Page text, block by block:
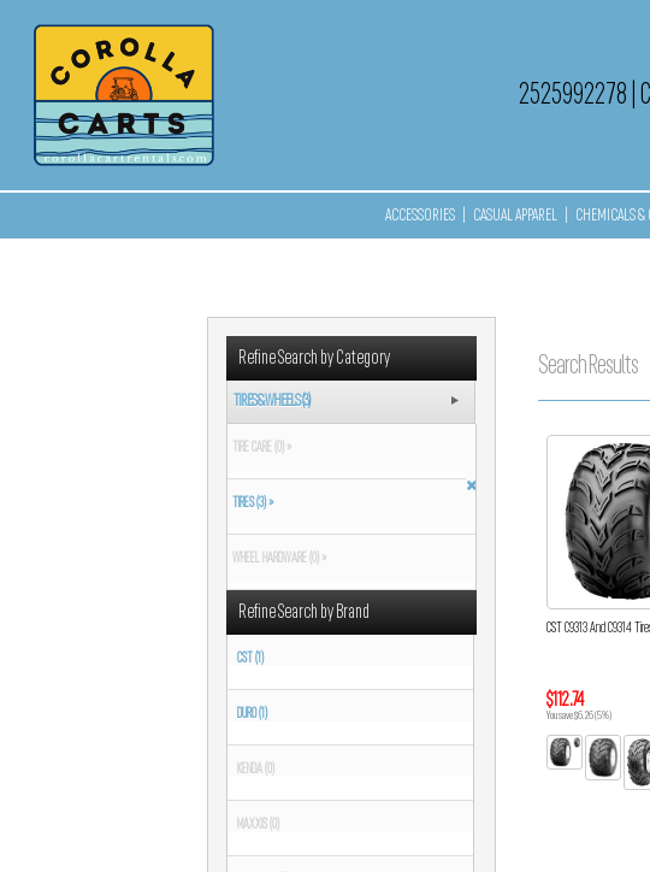
2525992278
ACCESSORIES CASUAL APPAREL CHEMICALS &
Search Results
CST C9313 And C9314
$112.74
You save $6.26 (5%)
Refine Search by Category
TIRES & WHEELS (3)
TIRE CARE (0) »
TIRES (3) »
WHEEL HARDWARE (0) »
Refine Search by Brand
CST (1)
DURO (1)
KENDA (0)
MAXXIS (0)